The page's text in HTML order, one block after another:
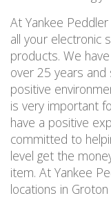
At Yankee
all your electronic
products. We
over 25 years
positive
is very important
have a positive
committed to
level get the
item. At Yankee
locations in